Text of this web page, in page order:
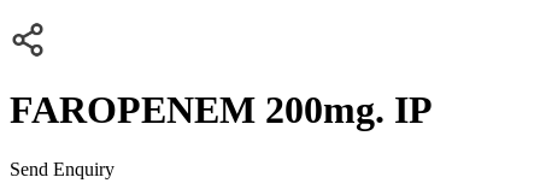
FAROPENEM 200mg. IP
Send Enquiry